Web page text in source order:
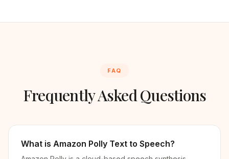
FAQ
Frequently Asked Questions
What is Amazon Polly Text to Speech?